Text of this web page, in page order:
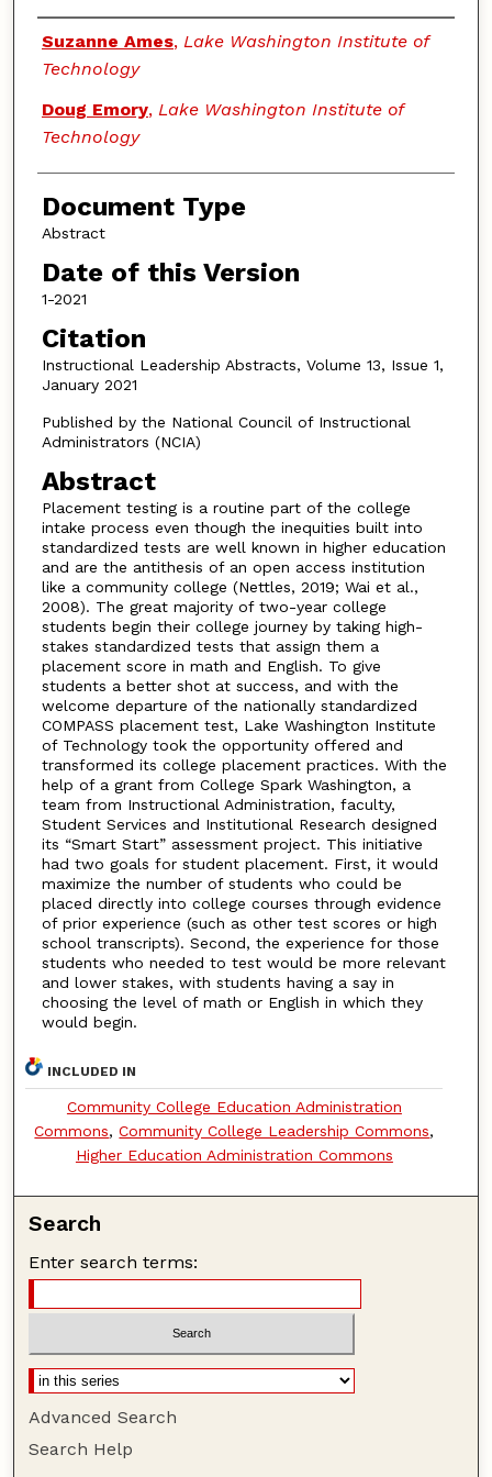
Authors
Suzanne Ames, Lake Washington Institute of
Technology
Doug Emory, Lake Washington Institute of
Technology
Document Type
Abstract
Date of this Version
1-2021
Citation
Instructional Leadership Abstracts, Volume 13, Issue 1,
January 2021
Published by the National Council of Instructional
Administrators (NCIA)
Abstract
Placement testing is a routine part of the college
intake process even though the inequities built into
standardized tests are well known in higher education
and are the antithesis of an open access institution
like a community college (Nettles, 2019; Wai et al.,
2008). The great majority of two-year college
students begin their college journey by taking high-
stakes standardized tests that assign them a
placement score in math and English. To give
students a better shot at success, and with the
welcome departure of the nationally standardized
COMPASS placement test, Lake Washington Institute
of Technology took the opportunity offered and
transformed its college placement practices. With the
help of a grant from College Spark Washington, a
team from Instructional Administration, faculty,
Student Services and Institutional Research designed
its “Smart Start” assessment project. This initiative
had two goals for student placement. First, it would
maximize the number of students who could be
placed directly into college courses through evidence
of prior experience (such as other test scores or high
school transcripts). Second, the experience for those
students who needed to test would be more relevant
and lower stakes, with students having a say in
choosing the level of math or English in which they
would begin.
INCLUDED IN
Community College Education Administration
Commons,Community College Leadership Commons,
Higher Education Administration Commons
Search
Enter search terms:
Advanced Search
Search Help